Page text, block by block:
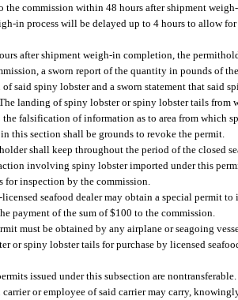
the commission within 48 hours after shipment
in process will be delayed up to 4 hours to allow
after shipment weigh-in completion, the
a sworn report of the quantity in pounds of
said spiny lobster and a sworn statement that said
landing of spiny lobster or spiny lobster tails from
the falsification of information as to area from which
this section shall be grounds to revoke the permit.
shall keep throughout the period of the closed
involving spiny lobster imported under this
for inspection by the commission.
seafood dealer may obtain a special permit
payment of the sum of $100 to the commission.
must be obtained by any airplane or seagoing
or spiny lobster tails for purchase by licensed
issued under this subsection are nontransferable.
carrier or employee of said carrier may carry,